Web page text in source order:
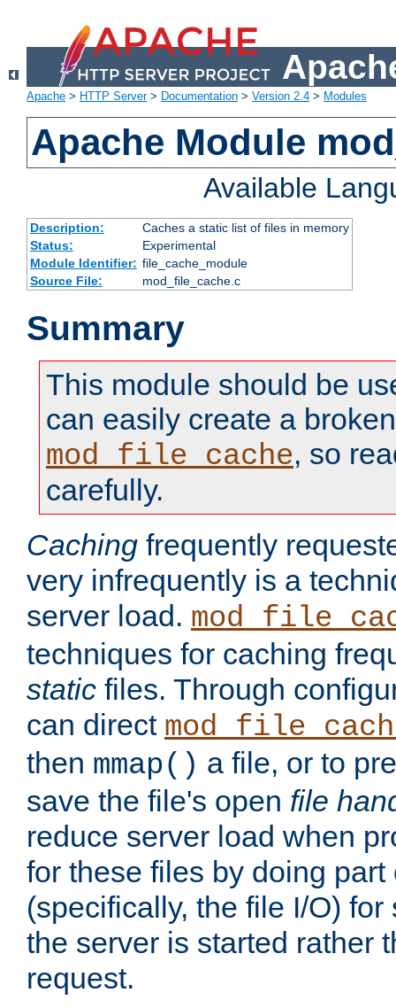
Apache > HTTP Server> Documentation > Version 2.4 > Modules
Apache Module
Available
Description:
Caches a static list of files in memory
Status:
Experimental
Module Identifier: file_cache_module
Source File:
mod_file_cache.c
Summary
This module should be
can easily create a
mod_file_cache, so
carefully.
Caching frequently
very infrequently is a
server load.
techniques for caching
static files. Through
can direct
then mmap() a file, or to
save the file's open file
reduce server load when
for these files by doing part
(specifically, the file I/O)
the server is started rather
request.